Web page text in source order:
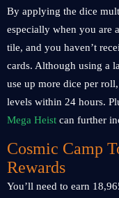
By applying the dice
especially when you are
tile, and you haven’t
cards. Although using a
use up more dice per
levels within 24 hours.
Mega Heist can further
Cosmic Camp
Rewards
You’ll need to earn